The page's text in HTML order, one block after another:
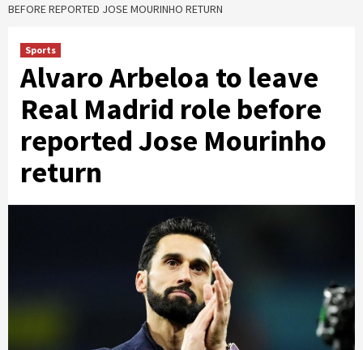
BEFORE REPORTED JOSE MOURINHO RETURN
Sports
Alvaro Arbeloa to leave
Real Madrid role before
reported Jose Mourinho
return